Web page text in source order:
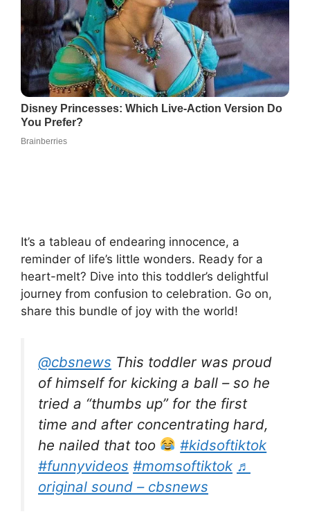
It’s a tableau of endearing innocence, a
reminder of life’s little wonders. Ready for a
heart-melt? Dive into this toddler’s delightful
journey from confusion to celebration. Go on,
share this bundle of joy with the world!
@cbsnews This toddler was proud
of himself for kicking a ball – so he
tried a “thumbs up” for the first
time and after concentrating hard,
he nailed that too
#kidsoftiktok
#funnyvideos #momsoftiktok ♬
original sound – cbsnews